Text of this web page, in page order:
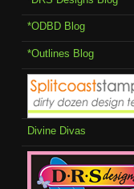
*ODBD Blog
*Outlines Blog
Divine Divas